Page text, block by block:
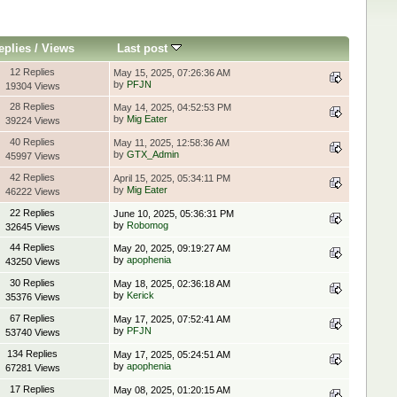
/ Views Last post
12 Replies
19304 Views
May 15, 2025, 07:26:36 AM
by PFJN
28 Replies
39224 Views
May 14, 2025, 04:52:53 PM
by Mig Eater
40 Replies
45997 Views
May 11, 2025, 12:58:36 AM
by GTX_Admin
42 Replies
46222 Views
April 15, 2025, 05:34:11 PM
by Mig Eater
22 Replies
32645 Views
June 10, 2025, 05:36:31 PM
by Robomog
44 Replies
43250 Views
May 20, 2025, 09:19:27 AM
by apophenia
30 Replies
35376 Views
May 18, 2025, 02:36:18 AM
by Kerick
67 Replies
53740 Views
May 17, 2025, 07:52:41 AM
by PFJN
134 Replies
67281 Views
May 17, 2025, 05:24:51 AM
by apophenia
17 Replies
May 08, 2025, 01:20:15 AM